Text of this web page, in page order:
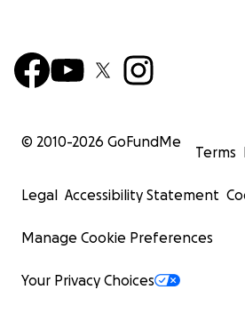
© 2010-2026 GoFundMe
Terms
Legal Accessibility Statement
Manage Cookie Preferences
Your Privacy Choices